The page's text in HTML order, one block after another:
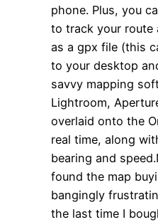
phone. Plus, you
to track your route
as a gpx file (this
to your desktop
savvy mapping
Lightroom,
overlaid onto the
real time, along
bearing and
found the map
bangingly
the last time I